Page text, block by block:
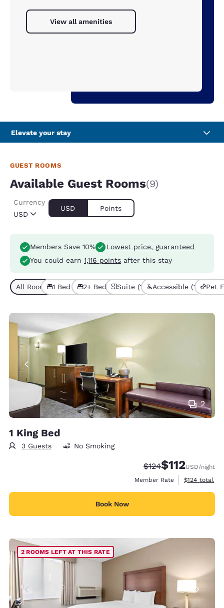
View all amenities
Elevate your stay
GUEST ROOMS
Available Guest Rooms(9)
USD
Currency
USD Points
Members Save 10%
Lowest price, guaranteed
You could earn 1,116 points after this stay
All Room Types (9)
1 Bed (6)2+ Beds (3)Suite (1) Accessible (1) Pet
2
1 King Bed
3 Guests No Smoking
Strikethrough Rate:
$124Discounted
$112USD/night
Member Rate
View
$124 total
Book Now
2 ROOMS LEFT AT THIS RATE